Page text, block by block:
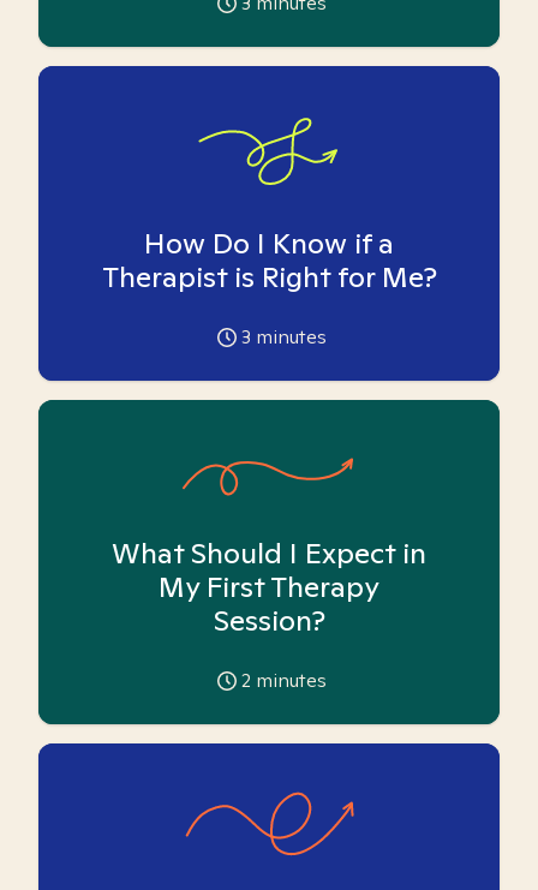
How Do I Know if a
Therapist is Right for Me?
3 minutes
What Should I Expect in
My First Therapy
Session?
2 minutes